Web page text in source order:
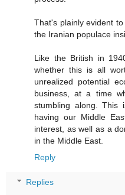
That's plainly evident
the Iranian populace
Like the British in
whether this is all
unrealized potential
business, at a time
stumbling along. This
having our Middle
interest, as well as a
in the Middle East.
Reply
Replies